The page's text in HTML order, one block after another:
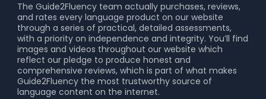
The Guide2Fluency team actually purchases, reviews,
and rates every language product on our website
through a series of practical, detailed assessments,
with a priority on independence and integrity. You’ll find
images and videos throughout our website which
reflect our pledge to produce honest and
comprehensive reviews, which is part of what makes
Guide2Fluency the most trustworthy source of
language content on the internet.